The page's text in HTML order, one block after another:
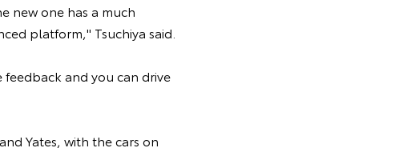
new one has a much
platform," Tsuchiya said.
and you can drive
Yates, with the cars on